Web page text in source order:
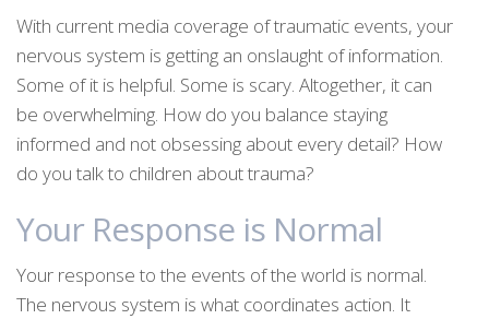
With current media coverage of traumatic events, your
nervous system is getting an onslaught of information.
Some of it is helpful. Some is scary. Altogether, it can
be overwhelming. How do you balance staying
informed and not obsessing about every detail? How
do you talk to children about trauma?
Your Response is Normal
Your response to the events of the world is normal.
The nervous system is what coordinates action. It